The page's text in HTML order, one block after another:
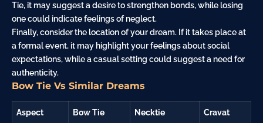
Tie, it may suggest a desire to strengthen bonds, while losing
one could indicate feelings of neglect.
Finally, consider the location of your dream. If it takes place at
a formal event, it may highlight your feelings about social
expectations, while a casual setting could suggest a need for
authenticity.
Bow Tie Vs Similar Dreams
Aspect Bow Tie Necktie Cravat